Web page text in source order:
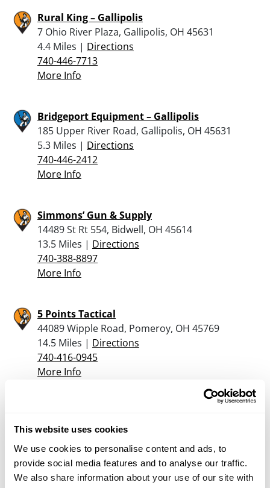
This website uses cookies
We use cookies to personalise content and ads, to
provide social media features and to analyse our traffic.
We also share information about your use of our site with
Rural King – Gallipolis
7 Ohio River Plaza, Gallipolis, OH 45631
4.4 Miles | Directions
740-446-7713
More Info
Bridgeport Equipment – Gallipolis
185 Upper River Road, Gallipolis, OH 45631
5.3 Miles | Directions
740-446-2412
More Info
Simmons’ Gun & Supply
14489 St Rt 554, Bidwell, OH 45614
13.5 Miles | Directions
740-388-8897
More Info
5 Points Tactical
44089 Wipple Road, Pomeroy, OH 45769
14.5 Miles | Directions
740-416-0945
More Info
813 Washington Street, Ravenswood, WV 26164
304-273-5855
More Info